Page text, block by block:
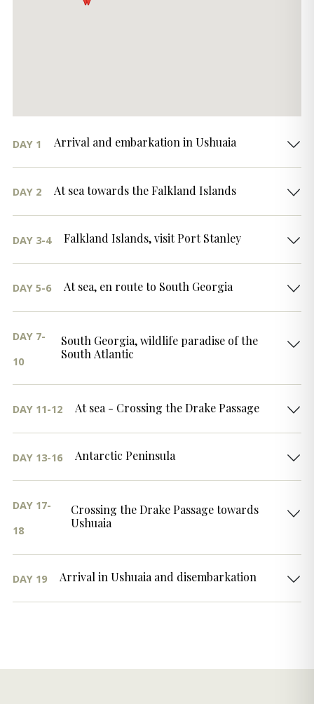
DAY 1 Arrival and embarkation in Ushuaia
DAY 2 At sea towards the Falkland Islands
DAY 3-4 Falkland Islands, visit Port Stanley
DAY 5-6 At sea, en route to South Georgia
DAY 7-
10
South Georgia, wildlife paradise of the
South Atlantic
DAY 11-12 At sea - Crossing the Drake Passage
DAY 13-16 Antarctic Peninsula
DAY 17-
18
Crossing the Drake Passage towards
Ushuaia
DAY 19 Arrival in Ushuaia and disembarkation